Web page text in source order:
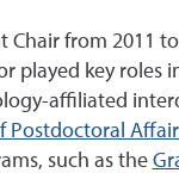
from 2011
played key roles
affiliated
Postdoctoral
such as the